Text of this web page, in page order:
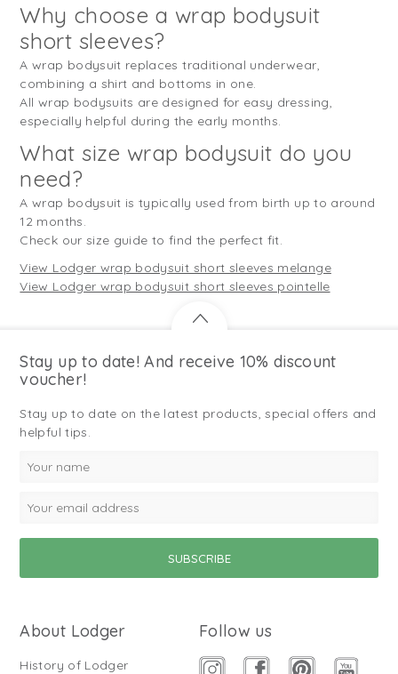
Why choose a wrap bodysuit
short sleeves?
A wrap bodysuit replaces traditional underwear,
combining a shirt and bottoms in one.
All wrap bodysuits are designed for easy dressing,
especially helpful during the early months.
What size wrap bodysuit do you
need?
A wrap bodysuit is typically used from birth up to around
12 months.
Check our size guide to find the perfect fit.
View Lodger wrap bodysuit short sleeves melange
View Lodger wrap bodysuit short sleeves pointelle
Stay up to date! And receive 10% discount
voucher!
Stay up to date on the latest products, special offers and
helpful tips.
About Lodger
History of Lodger
Follow us